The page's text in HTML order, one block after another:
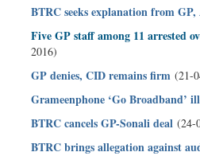
BTRC seeks explanation from
Five GP staff among 11 arrested
2016)
GP denies, CID remains firm (21-
Grameenphone ‘Go Broadband’
BTRC cancels GP-Sonali deal (24-
BTRC brings allegation against